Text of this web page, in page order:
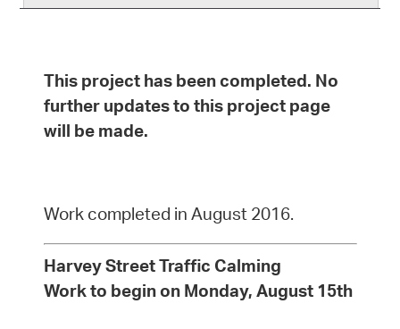
This project has been completed. No
further updates to this project page
will be made.
Work completed in August 2016.
Harvey Street Traffic Calming
Work to begin on Monday, August 15th